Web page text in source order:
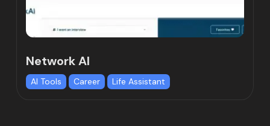
Network AI
AI Tools Career Life Assistant